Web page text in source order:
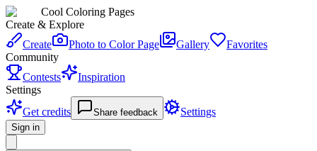
Cool Coloring Pages
Create & Explore
Create
Photo to Color Page Gallery
Favorites
Community
Contests
Inspiration
Settings
Get credits
Share feedback Settings
Sign in